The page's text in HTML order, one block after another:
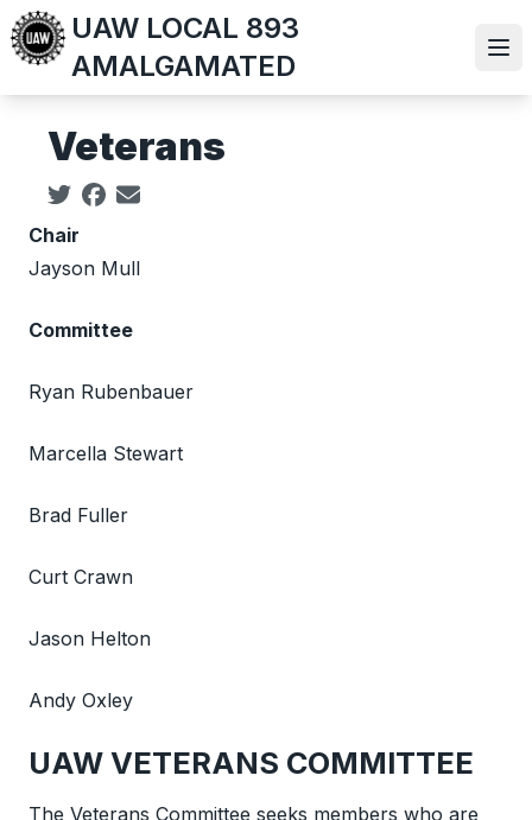
Skip
to
main
content
UAW LOCAL 893
AMALGAMATED
Veterans
Social share icons
Chair
Jayson Mull
Committee
Ryan Rubenbauer
Marcella Stewart
Brad Fuller
Curt Crawn
Jason Helton
Andy Oxley
UAW VETERANS COMMITTEE
The Veterans Committee seeks members who are